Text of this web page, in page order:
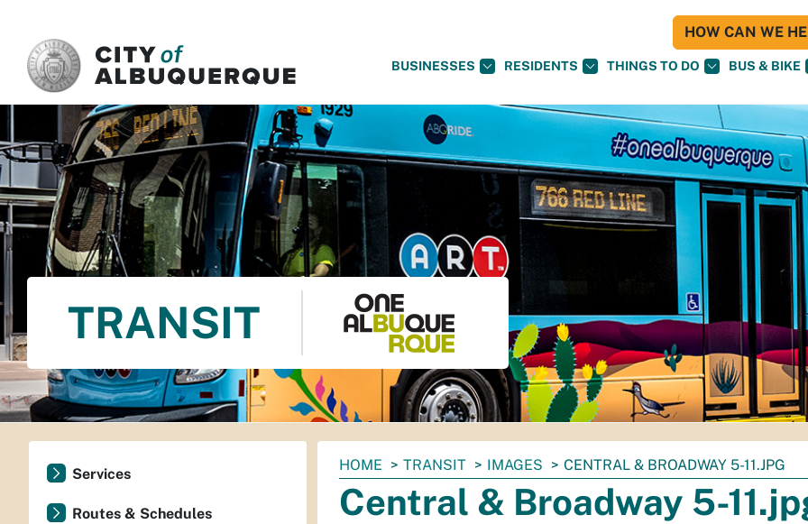
BUSINESSES RESIDENTS THINGS TO DO BUS & BIKE
HOW CAN WE
TRANSIT
You
are
here:
HOME TRANSIT IMAGES CENTRAL & BROADWAY 5-11.JPG
Central & Broadway 5-
Services
Routes & Schedules